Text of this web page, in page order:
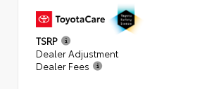
TSRP
Dealer Adjustment
Dealer Fees